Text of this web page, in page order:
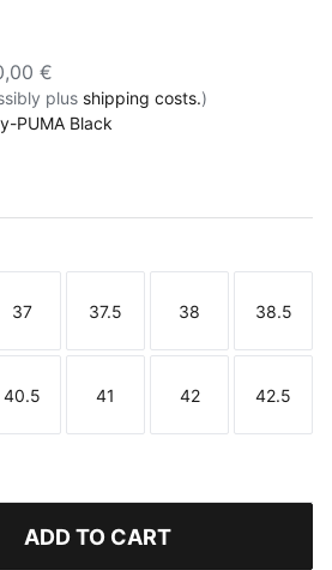
€
plus shipping costs.)
PUMA Black
Gray
Gray-PUMA Black
Size
37
Size
37.5
Size
38
Size
38.5
Size
40.5
Size
41
Size
42
Size
42.5
ADD TO CART